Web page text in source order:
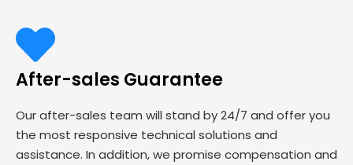
After-sales Guarantee
Our after-sales team will stand by 24/7 and offer you
the most responsive technical solutions and
assistance. In addition, we promise compensation and